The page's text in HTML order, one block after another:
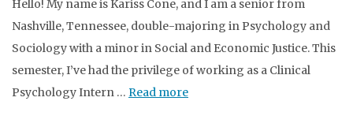
Hello! My name is Kariss Cone, and I am a senior from
Nashville, Tennessee, double-majoring in Psychology and
Sociology with a minor in Social and Economic Justice. This
semester, I’ve had the privilege of working as a Clinical
Psychology Intern … Read more